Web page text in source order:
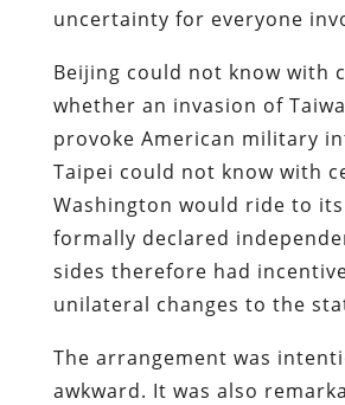
uncertainty for everyone
Beijing could not know with
whether an invasion of
provoke American military
Taipei could not know with
Washington would ride to
formally declared
sides therefore had
unilateral changes to the
The arrangement was
awkward. It was also